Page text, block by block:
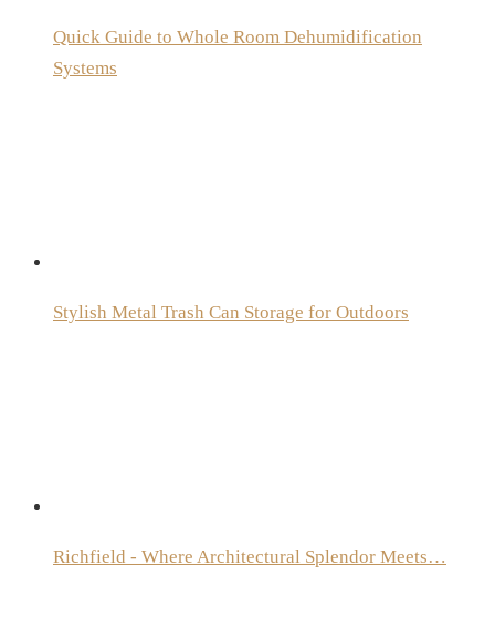
Quick Guide to Whole Room Dehumidification
Systems
Stylish Metal Trash Can Storage for Outdoors
Richfield - Where Architectural Splendor Meets…